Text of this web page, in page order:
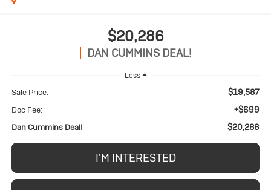
$20,286
DAN CUMMINS DEAL!
Less
Sale Price: $19,587
Doc Fee: +$699
Dan Cummins Deal! $20,286
I'M INTERESTED